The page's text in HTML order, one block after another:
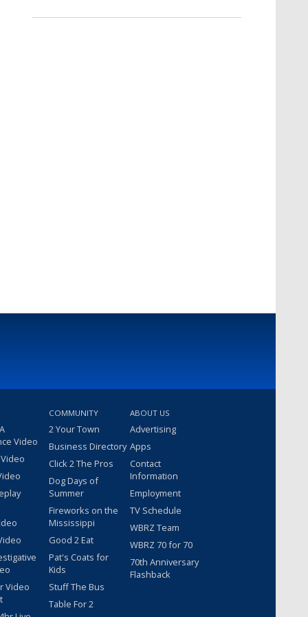
Video
Video
COMMUNITY
2 Your Town
Business Directory
Click 2 The Pros
Dog Days of
Summer
Fireworks on the
Mississippi
Good 2 Eat
Pat's Coats for
Kids
Stuff The Bus
Table For 2
ABOUT US
Advertising
Apps
Contact
Information
Employment
TV Schedule
WBRZ Team
WBRZ 70 for 70
70th Anniversary
Flashback